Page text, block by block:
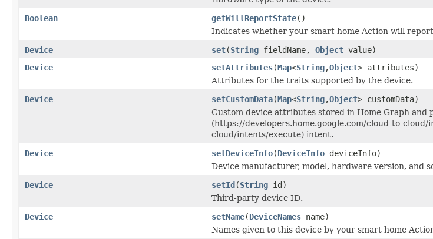
Boolean
getWillReportState()
Indicates whether your smart home Action will
Device
set(String fieldName, Object value)
Device
setAttributes(Map<String,Object> attributes)
Attributes for the traits supported by the device.
Device
setCustomData(Map<String,Object> customData)
Custom device attributes stored in Home Graph and
(https://developers.home.google.com/cloud-to-
cloud/intents/execute) intent.
Device
setDeviceInfo(DeviceInfo deviceInfo)
Device manufacturer, model, hardware version, and
Device
setId(String id)
Third-party device ID.
Device
setName(DeviceNames name)
Names given to this device by your smart home